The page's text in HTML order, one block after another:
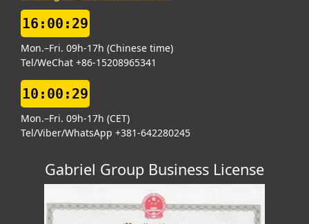
16:00:29
Mon.–Fri. 09h-17h (Chinese time)
Tel/WeChat +86-15208965341
10:00:29
Mon.–Fri. 09h-17h (CET)
Tel/Viber/WhatsApp +381-642280245
Gabriel Group Business License